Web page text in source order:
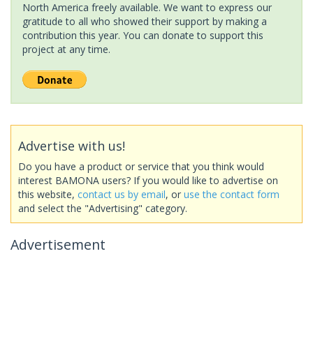
North America freely available. We want to express our
gratitude to all who showed their support by making a
contribution this year. You can donate to support this
project at any time.
Advertise with us!
Do you have a product or service that you think would
interest BAMONA users? If you would like to advertise on
this website, contact us by email, or use the contact form
and select the "Advertising" category.
Advertisement